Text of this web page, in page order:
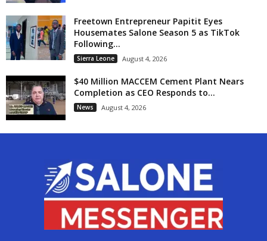
Freetown Entrepreneur Papitit Eyes
Housemates Salone Season 5 as TikTok
Following...
Sierra Leone August 4, 2026
$40 Million MACCEM Cement Plant Nears
Completion as CEO Responds to...
News August 4, 2026